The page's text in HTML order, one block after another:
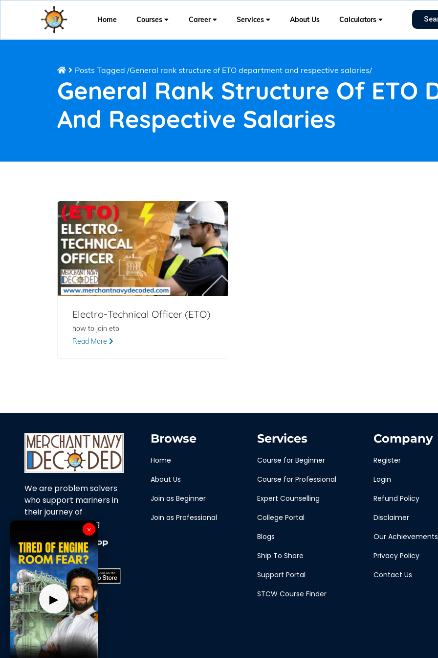
Home Courses Career Services About Us Calculators
Posts Tagged /General rank structure of ETO department and respective salaries/
General Rank Structure Of ETO
And Respective Salaries
Electro-Technical Officer (ETO)
how to join eto
Read More
We are problem solvers
who support mariners in
their journey of
continuous learning
Download Our APP
Now
Browse
Home
About Us
Join as Beginner
Join as Professional
Services
Course for Beginner
Course for Professional
Expert Counselling
College Portal
Blogs
Ship To Shore
Support Portal
STCW Course Finder
Company
Register
Login
Refund Policy
Disclaimer
Our Achievements
Privacy Policy
Contact Us
▶
×